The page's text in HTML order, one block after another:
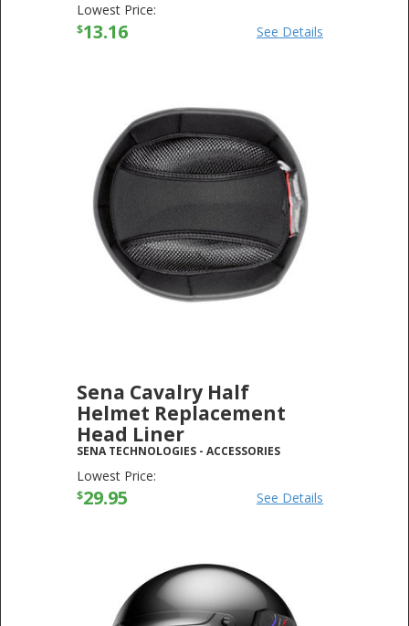
Lowest Price:
$13.16 See Details
Sena Cavalry Half
Helmet Replacement
Head Liner
SENA TECHNOLOGIES - ACCESSORIES
Lowest Price:
$29.95 See Details